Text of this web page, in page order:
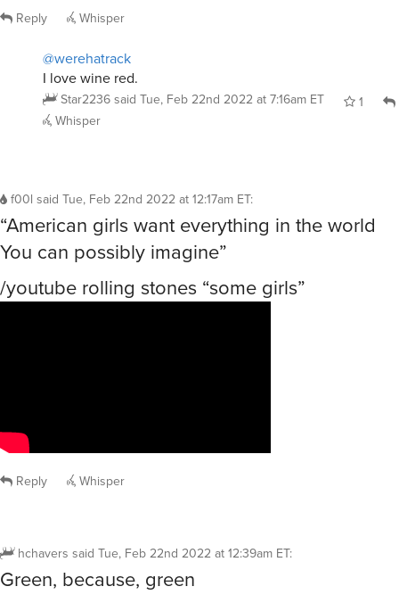
Reply Whisper
@werehatrack
I love wine red.
Star2236said Tue, Feb 22nd 2022 at 7:16am ET 1
Whisper
f00l said Tue, Feb 22nd 2022 at 12:17am ET:
“American girls want everything in the world
You can possibly imagine”
/youtube rolling stones “some girls”
Reply Whisper
hchavers said Tue, Feb 22nd 2022 at 12:39am ET:
Green, because, green